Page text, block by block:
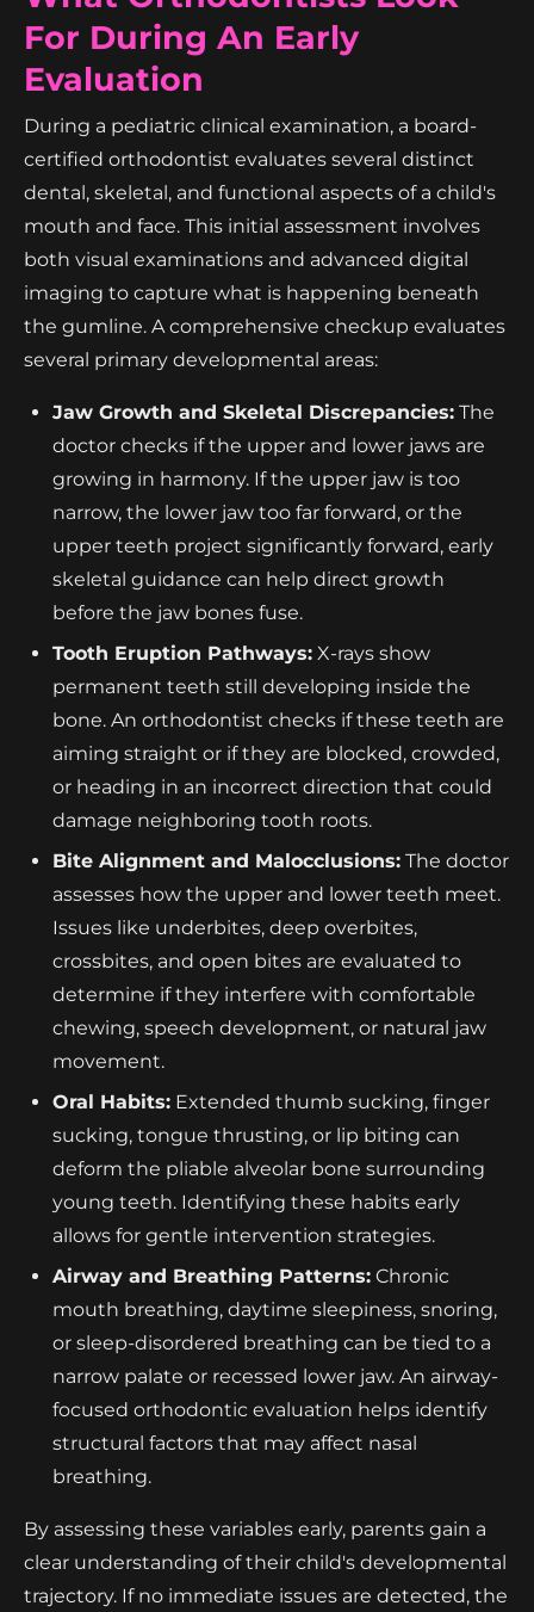
For During An Early
Evaluation
During a pediatric clinical examination, a board-
certified orthodontist evaluates several distinct
dental, skeletal, and functional aspects of a child's
mouth and face. This initial assessment involves
both visual examinations and advanced digital
imaging to capture what is happening beneath
the gumline. A comprehensive checkup evaluates
several primary developmental areas:
Jaw Growth and Skeletal Discrepancies: The
doctor checks if the upper and lower jaws are
growing in harmony. If the upper jaw is too
narrow, the lower jaw too far forward, or the
upper teeth project significantly forward, early
skeletal guidance can help direct growth
before the jaw bones fuse.
Tooth Eruption Pathways: X-rays show
permanent teeth still developing inside the
bone. An orthodontist checks if these teeth are
aiming straight or if they are blocked, crowded,
or heading in an incorrect direction that could
damage neighboring tooth roots.
Bite Alignment and Malocclusions: The doctor
assesses how the upper and lower teeth meet.
Issues like underbites, deep overbites,
crossbites, and open bites are evaluated to
determine if they interfere with comfortable
chewing, speech development, or natural jaw
movement.
Oral Habits: Extended thumb sucking, finger
sucking, tongue thrusting, or lip biting can
deform the pliable alveolar bone surrounding
young teeth. Identifying these habits early
allows for gentle intervention strategies.
Airway and Breathing Patterns: Chronic
mouth breathing, daytime sleepiness, snoring,
or sleep-disordered breathing can be tied to a
narrow palate or recessed lower jaw. An airway-
focused orthodontic evaluation helps identify
structural factors that may affect nasal
breathing.
By assessing these variables early, parents gain a
clear understanding of their child's developmental
trajectory. If no immediate issues are detected, the